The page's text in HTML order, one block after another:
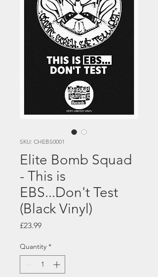
SKU: CHEBS0001
Elite Bomb Squad
- This is
EBS...Don't Test
(Black Vinyl)
£23.99Price
Quantity *